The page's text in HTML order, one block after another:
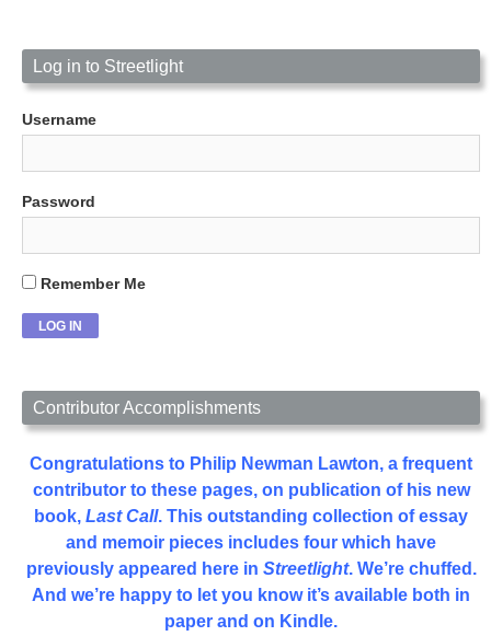
Log in to Streetlight
Username
Password
Remember Me
Contributor Accomplishments
Congratulations to Philip Newman Lawton, a frequent
contributor to these pages, on publication of his new
book, Last Call. This outstanding collection of essay
and memoir pieces includes four which have
previously appeared here in Streetlight. We’re chuffed.
And we’re happy to let you know it’s available both in
paper and on Kindle.